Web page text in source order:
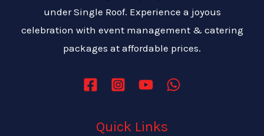
under Single Roof. Experience a joyous
celebration with event management & catering
packages at affordable prices.
Quick Links